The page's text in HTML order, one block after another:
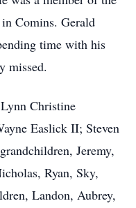
Comins. Gerald
time with his
missed.
Christine
Easlick II; Steven
Jeremy,
Ryan, Sky,
Landon, Aubrey,